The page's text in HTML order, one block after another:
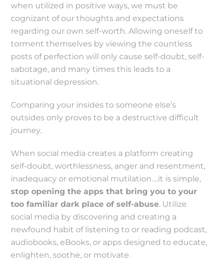
when utilized in positive ways, we must be
cognizant of our thoughts and expectations
regarding our own self-worth. Allowing oneself to
torment themselves by viewing the countless
posts of perfection will only cause self-doubt, self-
sabotage, and many times this leads to a
situational depression.
Comparing your insides to someone else’s
outsides only proves to be a destructive difficult
journey.
When social media creates a platform creating
self-doubt, worthlessness, anger and resentment,
inadequacy or emotional mutilation….it is simple,
stop opening the apps that bring you to your
too familiar dark place of self-abuse. Utilize
social media by discovering and creating a
newfound habit of listening to or reading podcast,
audiobooks, eBooks, or apps designed to educate,
enlighten, soothe, or motivate.